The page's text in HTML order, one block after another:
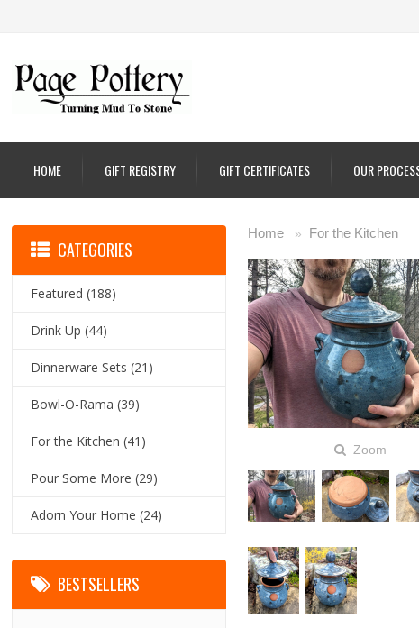
HOME GIFT REGISTRY GIFT CERTIFICATES OUR
Home» For the Kitchen
Zoom
CATEGORIES
Featured (188)
Drink Up (44)
Dinnerware Sets (21)
Bowl-O-Rama (39)
For the Kitchen (41)
Pour Some More (29)
Adorn Your Home (24)
BESTSELLERS